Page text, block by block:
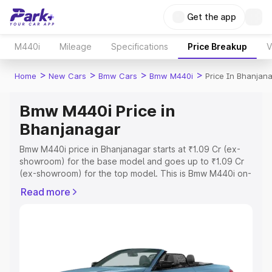
Get the app
M440i Mileage Specifications Price Breakup
Home > New Cars > Bmw Cars > Bmw M440i > Price In
Bmw M440i Price in
Bhanjanagar
Bmw M440i price in Bhanjanagar starts at ₹1.09 Cr (ex-
showroom) for the base model and goes up to ₹1.09 Cr
(ex-showroom) for the top model. This is Bmw M440i on-
Registration Cost, Insurance Cost. Explore the complete
Explore Cars by Price Range
Read more